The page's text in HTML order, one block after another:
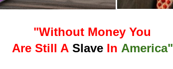
"Without Money You
Are Still ASlave In America"